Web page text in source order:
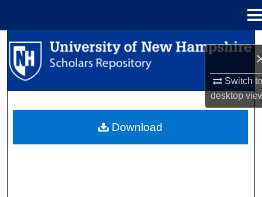
Switch
desktop
Search
Browse Collections
About
Download